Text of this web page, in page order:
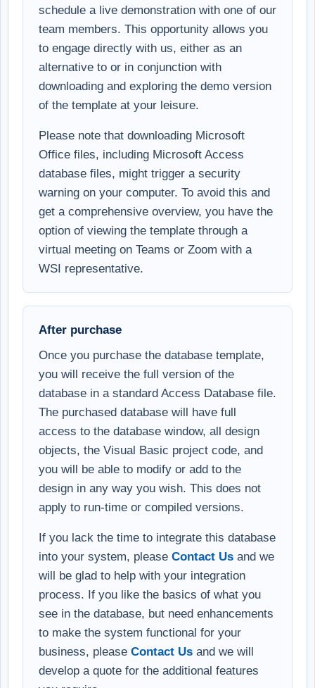
schedule a live demonstration with one of our
team members. This opportunity allows you
to engage directly with us, either as an
alternative to or in conjunction with
downloading and exploring the demo version
of the template at your leisure.
Please note that downloading Microsoft
Office files, including Microsoft Access
database files, might trigger a security
warning on your computer. To avoid this and
get a comprehensive overview, you have the
option of viewing the template through a
virtual meeting on Teams or Zoom with a
WSI representative.
After purchase
Once you purchase the database template,
you will receive the full version of the
database in a standard Access Database file.
The purchased database will have full
access to the database window, all design
objects, the Visual Basic project code, and
you will be able to modify or add to the
design in any way you wish. This does not
apply to run-time or compiled versions.
If you lack the time to integrate this database
into your system, please Contact Us and we
will be glad to help with your integration
process. If you like the basics of what you
see in the database, but need enhancements
to make the system functional for your
business, please Contact Us and we will
develop a quote for the additional features